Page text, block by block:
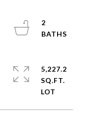
2
5,227.2
SQ.FT.